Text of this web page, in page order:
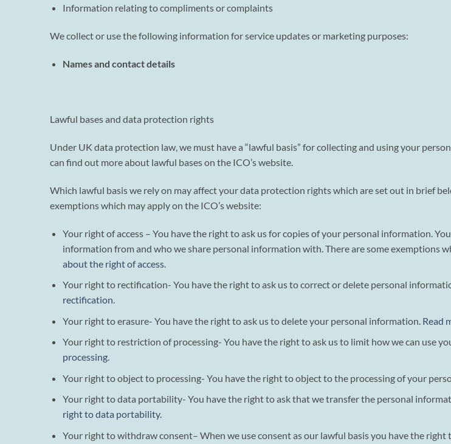
Information relating to compliments or complaints
We collect or use the following information for service updates or marketing purposes:
Names and contact details
Lawful bases and data protection rights
Under UK data protection law, we must have a “lawful basis” for collecting and using your
can find out more about lawful bases on the ICO’s website.
Which lawful basis we rely on may affect your data protection rights which are set out in brief
exemptions which may apply on the ICO’s website:
Your right of access – You have the right to ask us for copies of your personal information.
information from and who we share personal information with. There are some exemptions
about the right of access.
Your right to rectification- You have the right to ask us to correct or delete personal
rectification.
Your right to erasure- You have the right to ask us to delete your personal information. Read
Your right to restriction of processing- You have the right to ask us to limit how we can use
processing.
Your right to object to processing- You have the right to object to the processing of your
Your right to data portability- You have the right to ask that we transfer the personal
right to data portability.
Your right to withdraw consent– When we use consent as our lawful basis you have the